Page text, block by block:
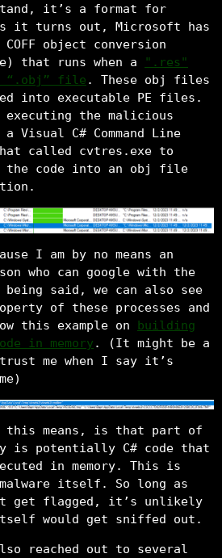
it’s a format for
it turns out, Microsoft has
object conversion
that runs when a
".res"
“.obj” file . These obj files
into executable PE files.
the malicious
Visual C# Command Line
called cvtres.exe to
the code into an obj file
I am by no means an
who can google with the
said, we can also see
of these processes and
this example on building
in memory . (It might be a
me when I say it’s
this means, is that part of
is potentially C# code that
in memory. This is
itself. So long as
get flagged, it’s unlikely
would get sniffed out.
reached out to several